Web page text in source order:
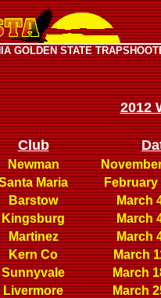
GOLDEN STATE
2012
Club
Newman
Maria
February
Barstow
March
Kingsburg
March
Martinez
March
Kern Co
March
Sunnyvale
March
Livermore
March